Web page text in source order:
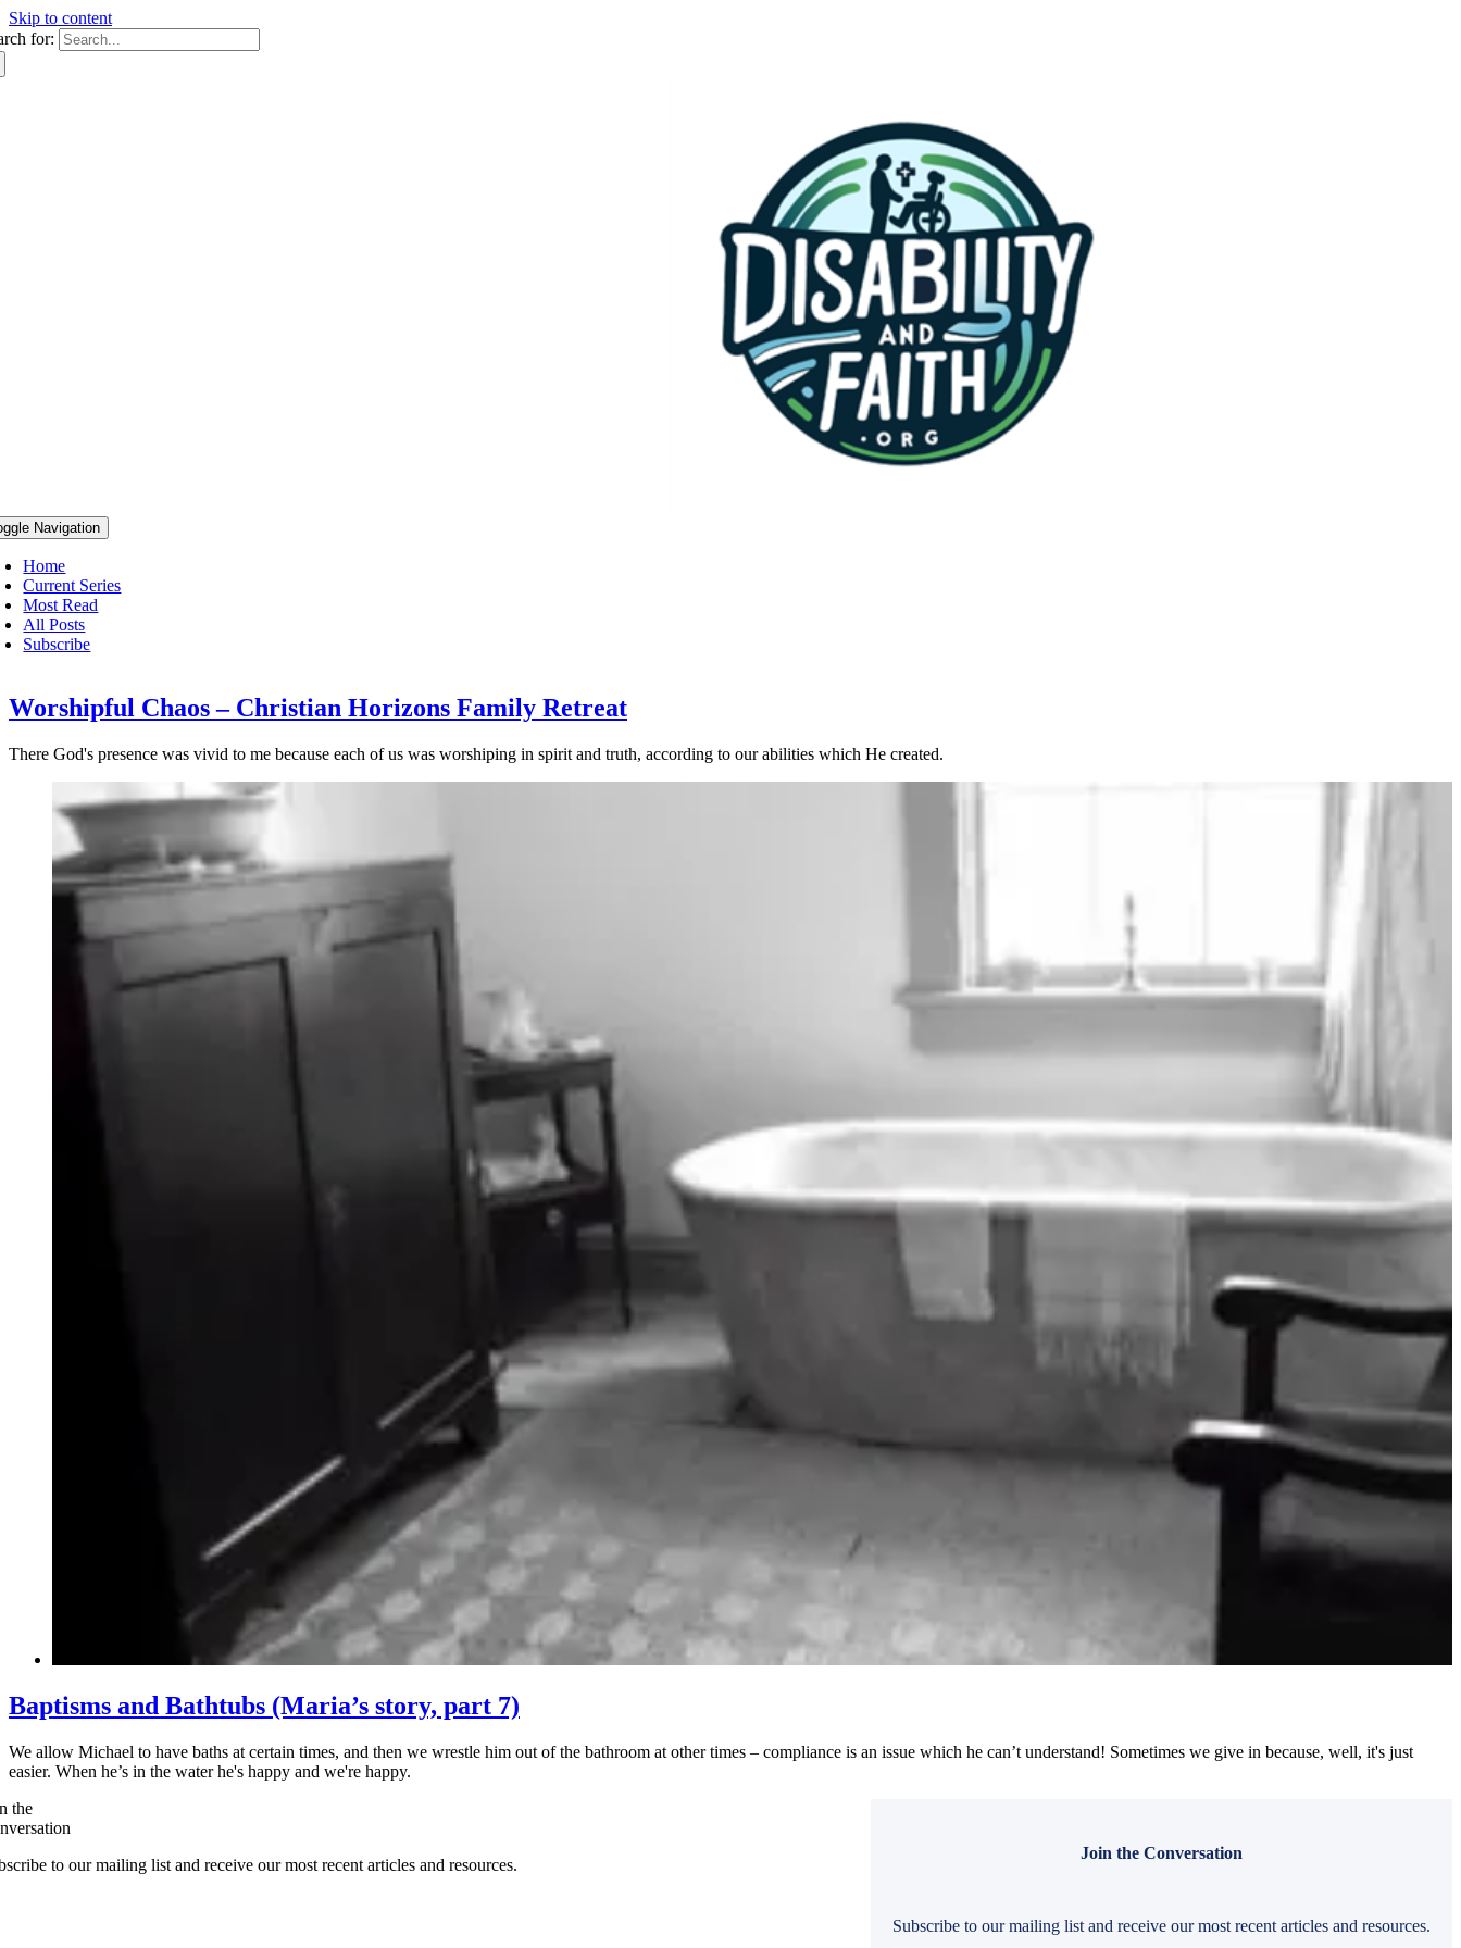
Skip to content
for:
Navigation
Home
Current Series
Most Read
All Posts
Subscribe
Worshipful Chaos – Christian Horizons Family Retreat
There God's presence was vivid to me because each of us was worshiping in spirit and truth, according to our abilities which He created.
Baptisms and Bathtubs (Maria’s story, part 7)
We allow Michael to have baths at certain times, and then we wrestle him out of the bathroom at other times – compliance is an issue which he can’t understand! Sometimes we give in because, well, it's just
easier. When he’s in the water he's happy and we're happy.
Join the Conversation
Subscribe to our mailing list and receive our most recent articles and resources.
the
to our mailing list and receive our most recent articles and resources.